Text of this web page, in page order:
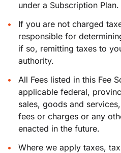
under a Subscription Plan.
If you are not charged
responsible for
if so, remitting taxes to
authority.
All Fees listed in this Fee
applicable federal,
sales, goods and
fees or charges or any
enacted in the future.
Where we apply taxes,